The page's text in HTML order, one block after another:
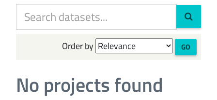
Order by GO
No projects found